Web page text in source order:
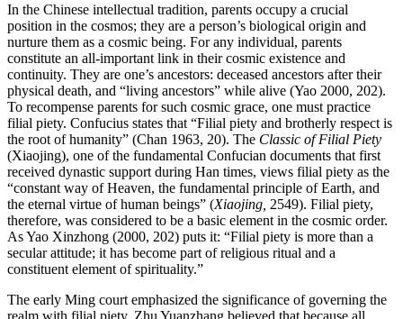
In the Chinese intellectual tradition, parents occupy a crucial
position in the cosmos; they are a person’s biological origin and
nurture them as a cosmic being. For any individual, parents
constitute an all-important link in their cosmic existence and
continuity. They are one’s ancestors: deceased ancestors after their
physical death, and “living ancestors” while alive (Yao 2000, 202).
To recompense parents for such cosmic grace, one must practice
filial piety. Confucius states that “Filial piety and brotherly respect is
the root of humanity” (Chan 1963, 20). The Classic of Filial Piety
(Xiaojing), one of the fundamental Confucian documents that first
received dynastic support during Han times, views filial piety as the
“constant way of Heaven, the fundamental principle of Earth, and
the eternal virtue of human beings” (Xiaojing, 2549). Filial piety,
therefore, was considered to be a basic element in the cosmic order.
As Yao Xinzhong (2000, 202) puts it: “Filial piety is more than a
secular attitude; it has become part of religious ritual and a
constituent element of spirituality.”
The early Ming court emphasized the significance of governing the
realm with filial piety. Zhu Yuanzhang believed that because all